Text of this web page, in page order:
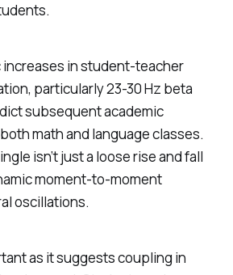
increases in student-teacher
particularly 23-30 Hz beta
subsequent academic
math and language classes.
isn’t just a loose rise and fall
moment-to-moment
oscillations.
as it suggests coupling in